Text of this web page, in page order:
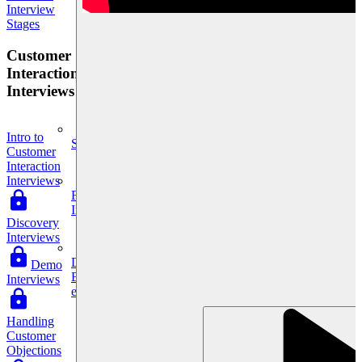
Data Science
Execute statistical techniques and experimentation
effectively.
System Design
For businesses
Improve your placement rates, outcomes, and more.
Interview
Stages
Customer
Interaction
Interviews
Intro to
Customer
Interaction
Interviews
Discovery
Interviews
Demo
Interviews
Handling
Customer
Objections